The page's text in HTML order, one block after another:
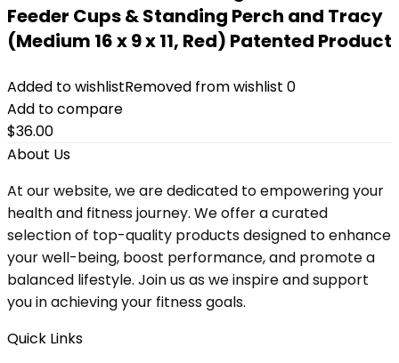
Feeder Cups & Standing Perch and Tracy
(Medium 16 x 9 x 11, Red) Patented Product
Added to wishlistRemoved from wishlist 0
Add to compare
$36.00
About Us
At our website, we are dedicated to empowering your
health and fitness journey. We offer a curated
selection of top-quality products designed to enhance
your well-being, boost performance, and promote a
balanced lifestyle. Join us as we inspire and support
you in achieving your fitness goals.
Quick Links